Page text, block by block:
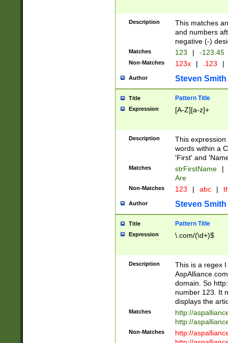
Description
This matches
and numbers
negative (-)
Matches 123 | -123.45
Non-Matches 123x | .123 |
Author Steven Smith
Title Pattern Title
Expression [A-Z][a-z]+
Description
This
words within a
'First' and
Matches strFirstName |
Are
Non-Matches 123 | abc |
Author Steven Smith
Title Pattern Title
Expression \.com/(\d+)$
Description
This is a regex
domain. So
number 123. It
displays the
Matches
http://
http://
Non-Matches
http://